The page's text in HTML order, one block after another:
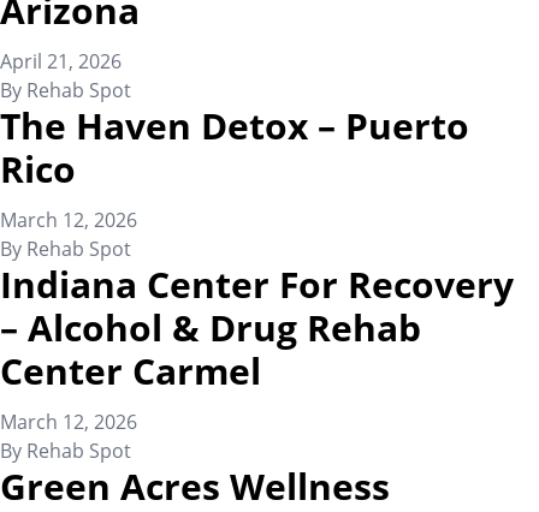
Arizona
April 21, 2026
By Rehab Spot
The Haven Detox – Puerto
Rico
March 12, 2026
By Rehab Spot
Indiana Center For Recovery
– Alcohol & Drug Rehab
Center Carmel
March 12, 2026
By Rehab Spot
Green Acres Wellness